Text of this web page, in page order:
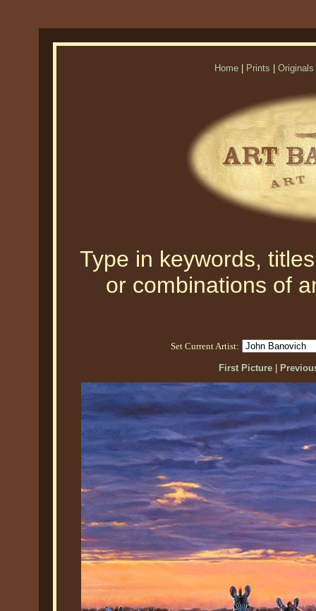
Home Prints Originals
Type in keywords,
or combinations of
Set Current Artist:
First Picture|